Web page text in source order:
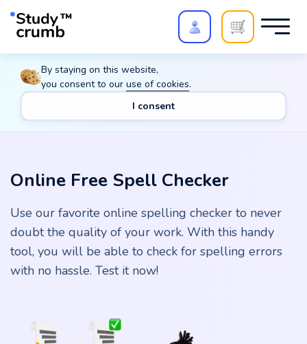
Polish your paper withExtra Quality Check
review,20%→ 10%
Main Tools Online Free Spell Checker
Online Free Spell Checker
Use our favorite online spelling checker to never
doubt the quality of your work. With this handy
tool, you will be able to check for spelling errors
with no hassle. Test it now!
By staying on this website,
you consent to our use of cookies.
I consent